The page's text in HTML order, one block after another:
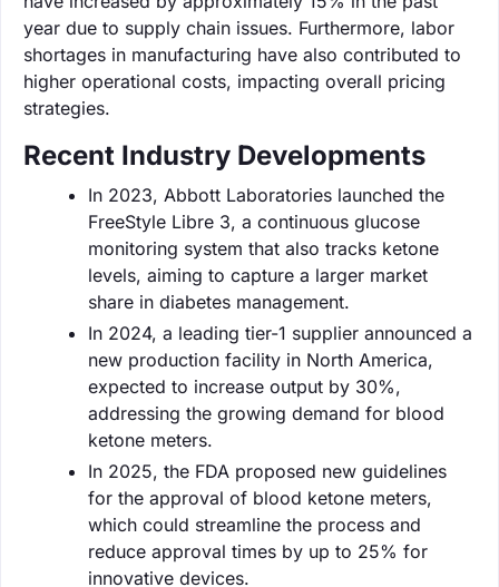
year due to supply chain issues. Furthermore, labor
shortages in manufacturing have also contributed to
higher operational costs, impacting overall pricing
strategies.
Recent Industry Developments
In 2023, Abbott Laboratories launched the
FreeStyle Libre 3, a continuous glucose
monitoring system that also tracks ketone
levels, aiming to capture a larger market
share in diabetes management.
In 2024, a leading tier-1 supplier announced a
new production facility in North America,
expected to increase output by 30%,
addressing the growing demand for blood
ketone meters.
In 2025, the FDA proposed new guidelines
for the approval of blood ketone meters,
which could streamline the process and
reduce approval times by up to 25% for
innovative devices.